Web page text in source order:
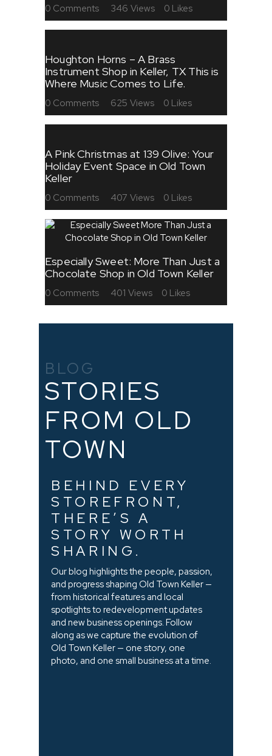
0 Comments 346 Views 0 Likes
Houghton Horns – A Brass
Instrument Shop in Keller, TX This is
Where Music Comes to Life.
0 Comments 625 Views 0 Likes
A Pink Christmas at 139 Olive: Your
Holiday Event Space in Old Town
Keller
0 Comments 407 Views 0 Likes
Especially Sweet: More Than Just a
Chocolate Shop in Old Town Keller
0 Comments 401 Views 0 Likes
BLOG
STORIES
FROM OLD
TOWN
BEHIND EVERY
STOREFRONT,
THERE’S A
STORY WORTH
SHARING.
Our blog highlights the people, passion,
and progress shaping Old Town Keller —
from historical features and local
spotlights to redevelopment updates
and new business openings. Follow
along as we capture the evolution of
Old Town Keller — one story, one
photo, and one small business at a time.